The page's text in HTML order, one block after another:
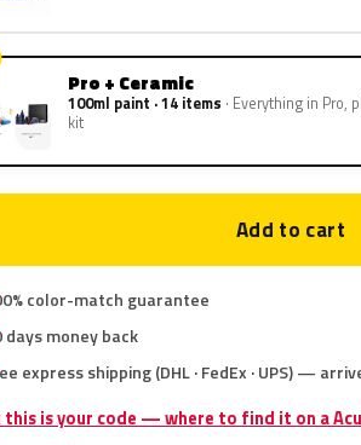
Pro + Ceramic
100ml paint · 14 items Everything in Pro,
kit
Add to cart
color-match guarantee
days money back
express shipping (DHL · FedEx · UPS) —
this is your code — where to find it on a